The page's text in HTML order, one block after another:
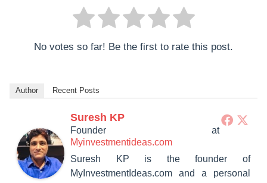
No votes so far! Be the first to rate this post.
Author Recent Posts
Suresh KP
Founder at
Myinvestmentideas.com
Suresh KP is the founder of
MyInvestmentIdeas.com and a personal